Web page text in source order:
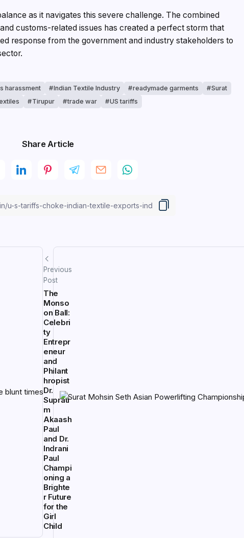
as it navigates this severe challenge. The combined
customs-related issues has created a perfect storm that
response from the government and industry stakeholders to
harassment Indian Textile Industry readymade garments
Surat
Tirupur trade war US tariffs
Share Article
Previous
Post
The
Monso
on Ball:
Celebri
ty
Entrepr
eneur
and
Philant
hropist
Dr.
Suprati
m
Akaash
Paul
and Dr.
Indrani
Paul
Champi
oning a
Brighte
r Future
for the
Girl
Child